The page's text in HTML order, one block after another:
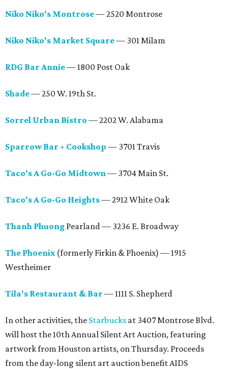
Niko Niko's Montrose— 2520 Montrose
Niko Niko's Market Square— 301 Milam
RDG Bar Annie— 1800 Post Oak
Shade— 250 W. 19th St.
Sorrel Urban Bistro — 2202 W. Alabama
Sparrow Bar + Cookshop — 3701 Travis
Taco's A Go-Go Midtown— 3704 Main St.
Taco's A Go-Go Heights— 2912 White Oak
Thanh Phuong Pearland — 3236 E. Broadway
The Phoenix (formerly Firkin & Phoenix) — 1915
Westheimer
Tila's Restaurant & Bar — 1111 S. Shepherd
In other activities, the Starbucks at 3407 Montrose Blvd.
will host the 10th Annual Silent Art Auction, featuring
artwork from Houston artists, on Thursday. Proceeds
from the day-long silent art auction benefit AIDS